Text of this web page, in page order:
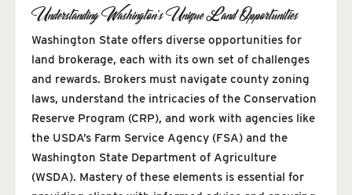
Understanding Washington’s Unique Land Opportunities
Washington State offers diverse opportunities for
land brokerage, each with its own set of challenges
and rewards. Brokers must navigate county zoning
laws, understand the intricacies of the Conservation
Reserve Program (CRP), and work with agencies like
the USDA’s Farm Service Agency (FSA) and the
Washington State Department of Agriculture
(WSDA). Mastery of these elements is essential for